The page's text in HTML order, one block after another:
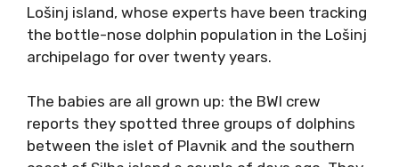
Lošinj island, whose experts have been tracking
the bottle-nose dolphin population in the Lošinj
archipelago for over twenty years.
The babies are all grown up: the BWI crew
reports they spotted three groups of dolphins
between the islet of Plavnik and the southern